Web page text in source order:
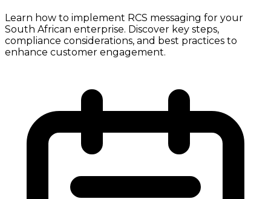
Learn how to implement RCS messaging for your
South African enterprise. Discover key steps,
compliance considerations, and best practices to
enhance customer engagement.